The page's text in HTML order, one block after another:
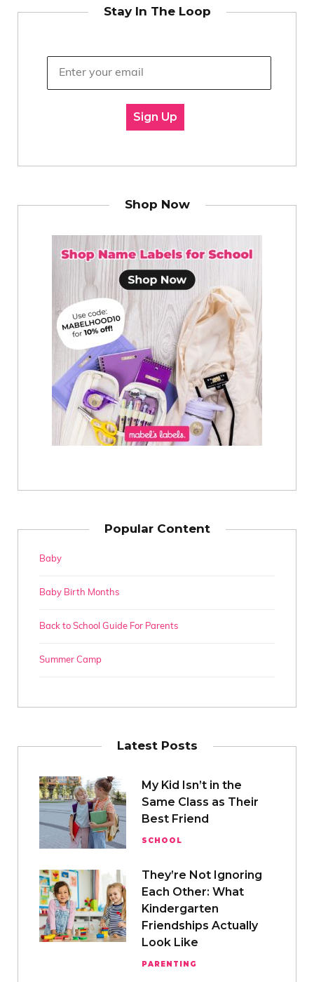
Stay In The Loop
Sign Up
Shop Now
Popular Content
Baby
Baby Birth Months
Back to School Guide For Parents
Summer Camp
Latest Posts
My Kid Isn’t in the
Same Class as Their
Best Friend
SCHOOL
They’re Not Ignoring
Each Other: What
Kindergarten
Friendships Actually
Look Like
PARENTING